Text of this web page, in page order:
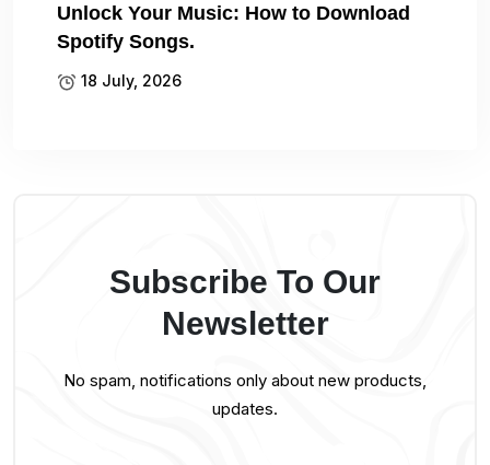
Unlock Your Music: How to Download
Spotify Songs.
18 July, 2026
Subscribe To Our
Newsletter
No spam, notifications only about new products,
updates.